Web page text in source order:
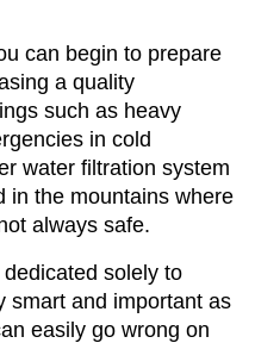
can begin to prepare
a quality
such as heavy
in cold
water filtration system
in the mountains where
always safe.
solely to
smart and important as
easily go wrong on